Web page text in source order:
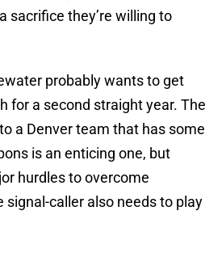
sacrifice they’re willing to
probably wants to get
for a second straight year. The
a Denver team that has some
is an enticing one, but
hurdles to overcome
signal-caller also needs to play